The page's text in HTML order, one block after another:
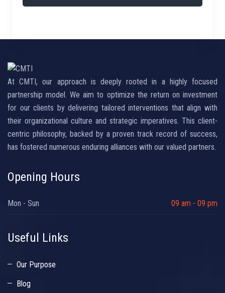
At CMTI, our approach is deeply rooted in a highly focused
partnership model. We aim to optimize the return on investment
for our clients by delivering tailored interventions that align with
their organizational culture and strategic imperatives. This client-
centric philosophy, backed by a proven track record of success,
has fostered numerous enduring alliances with our valued partners.
Opening Hours
Mon - Sun 09 am - 09 pm
Useful Links
Our Purpose
Blog